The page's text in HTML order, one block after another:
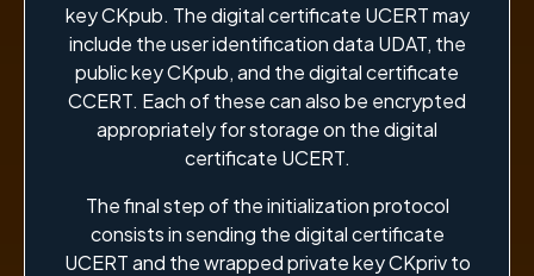
key CKpub. The digital certificate UCERT may
include the user identification data UDAT, the
public key CKpub, and the digital certificate
CCERT. Each of these can also be encrypted
appropriately for storage on the digital
certificate UCERT.
The final step of the initialization protocol
consists in sending the digital certificate
UCERT and the wrapped private key CKpriv to